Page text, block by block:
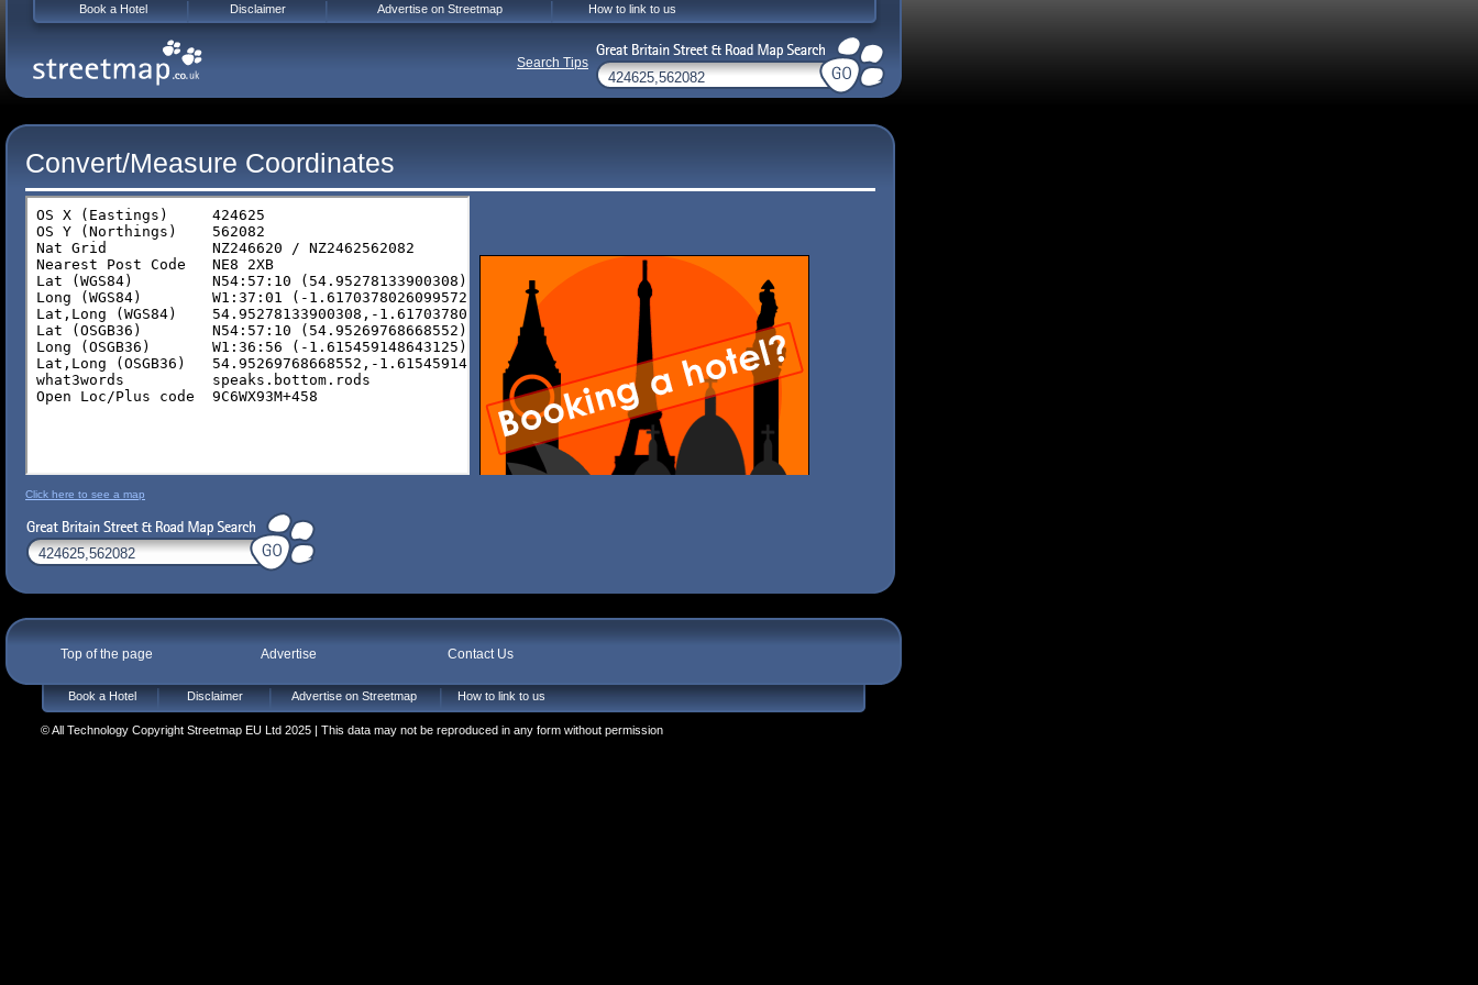
Convert/Measure Coordinates
Click here to see a map
Top of the page Advertise Contact Us
Book a Hotel Disclaimer Advertise on Streetmap How to link to us
© All Technology Copyright Streetmap EU Ltd 2025 | This data may not be reproduced in any form without permission
Book a Hotel Disclaimer Advertise on Streetmap How to link to us
Search Tips